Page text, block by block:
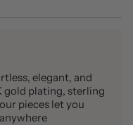
elegant, and
gold plating, sterling
pieces let you